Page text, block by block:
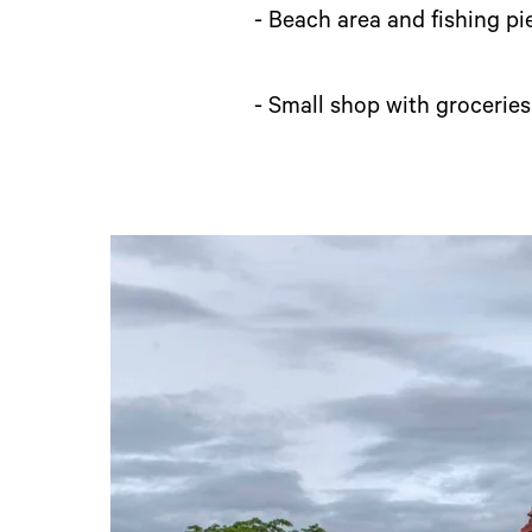
- Beach area and fishing
- Small shop with groceries